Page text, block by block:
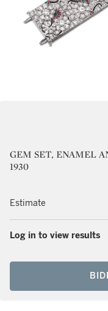
GEM SET, ENAMEL
1930
Estimate
Log in to view results